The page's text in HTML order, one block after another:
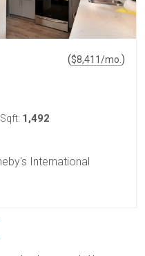
($8,411/mo. )
Sqft: 1,492
International